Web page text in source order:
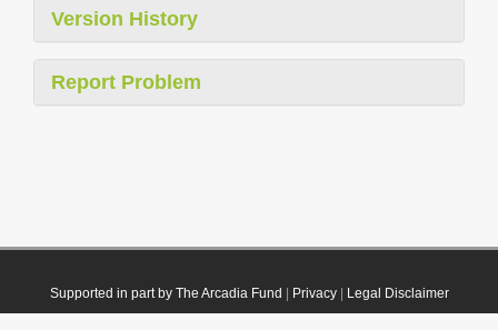
Version History
Report Problem
Supported in part by The Arcadia Fund Privacy| Legal Disclaimer